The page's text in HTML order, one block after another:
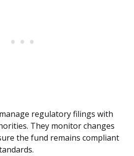
regulatory filings with
They monitor changes
the fund remains compliant